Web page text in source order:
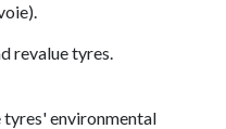
revalue tyres.
environmental